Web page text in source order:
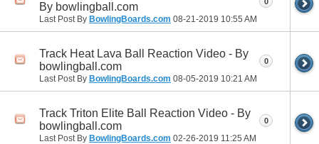
By bowlingball.com
Last Post By BowlingBoards.com 08-21-2019 10:55 AM
Track Heat Lava Ball Reaction Video - By
bowlingball.com
Last Post By BowlingBoards.com 08-05-2019 10:21 AM
0
Track Triton Elite Ball Reaction Video - By
bowlingball.com
Last Post By BowlingBoards.com 02-26-2019 11:25 AM
0